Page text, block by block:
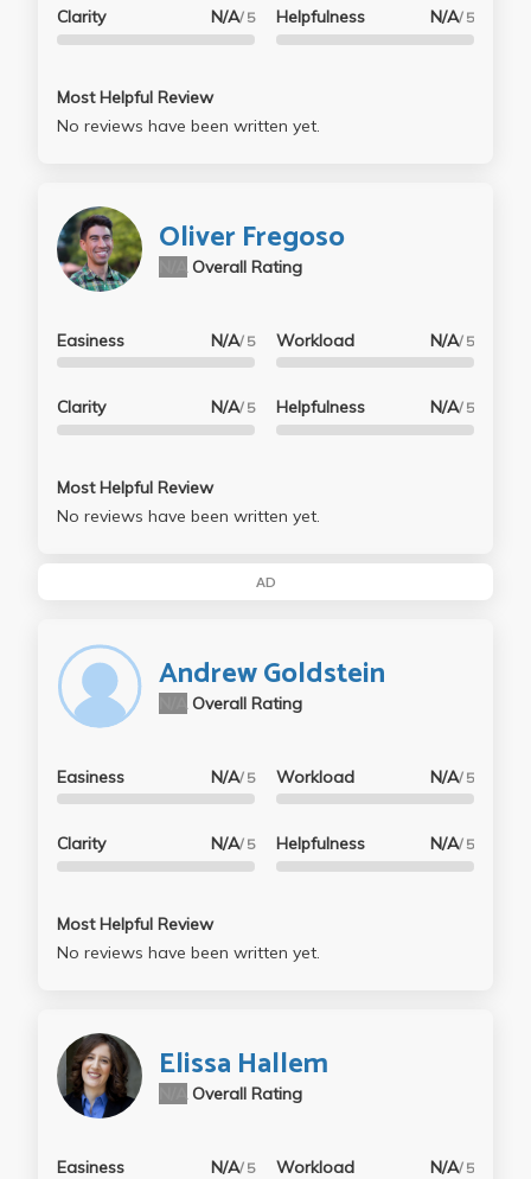
Clarity N/A/ 5 Helpfulness N/A/ 5
Most Helpful Review
No reviews have been written yet.
Oliver Fregoso
Overall Rating
Easiness N/A/ 5
Clarity N/A/ 5
Workload N/A/ 5
Helpfulness N/A/ 5
Most Helpful Review
No reviews have been written yet.
AD
Andrew Goldstein
Overall Rating
Easiness N/A/ 5
Clarity N/A/ 5
Workload N/A/ 5
Helpfulness N/A/ 5
Most Helpful Review
No reviews have been written yet.
Elissa Hallem
Overall Rating
Easiness N/A/ 5 Workload N/A/ 5